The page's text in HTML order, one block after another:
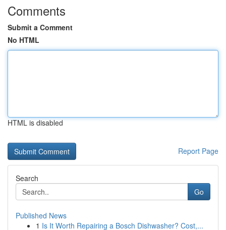
Comments
Submit a Comment
No HTML
HTML is disabled
Report Page
Search
Go
Published News
1 Is It Worth Repairing a Bosch Dishwasher? Cost,...